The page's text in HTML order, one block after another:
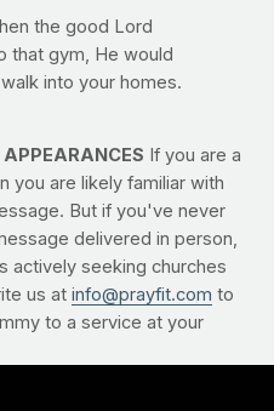
the good Lord
that gym, He would
into your homes.
If you are a
you are likely familiar with
But if you've never
delivered in person,
actively seeking churches
us at info@prayfit.com to
to a service at your